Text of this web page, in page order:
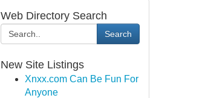
Web Directory Search
Search
New Site Listings
Xnxx.com Can Be Fun For
Anyone